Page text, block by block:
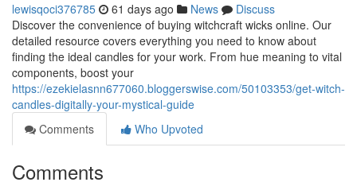
lewisqoci376785 61 days ago News
Discuss
Discover the convenience of buying witchcraft wicks online. Our
detailed resource covers everything you need to know about
finding the ideal candles for your work. From hue meaning to vital
components, boost your
https://ezekielasnn677060.bloggerswise.com/50103353/get-witch-
candles-digitally-your-mystical-guide
Comments
Who Upvoted
Comments